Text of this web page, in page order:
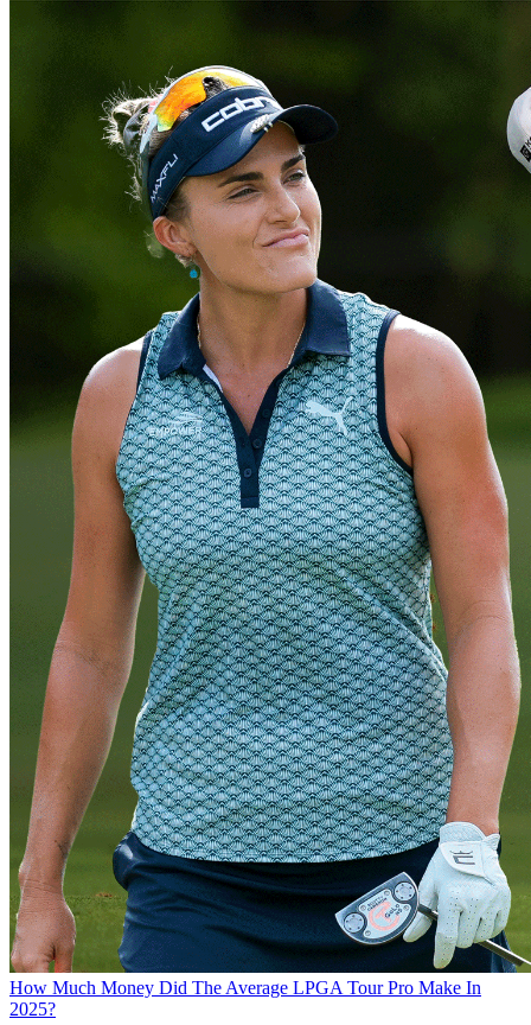
How Much Money Did The Average LPGA Tour Pro Make In
2025?